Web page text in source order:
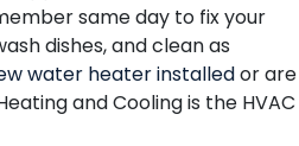
same day to fix your
dishes, and clean as
water heater installedor are
and Cooling is the HVAC